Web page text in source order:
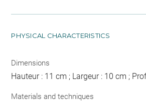
PHYSICAL CHARACTERISTICS
Dimensions
Hauteur : 11 cm ; Largeur : 10 cm ;
Materials and techniques